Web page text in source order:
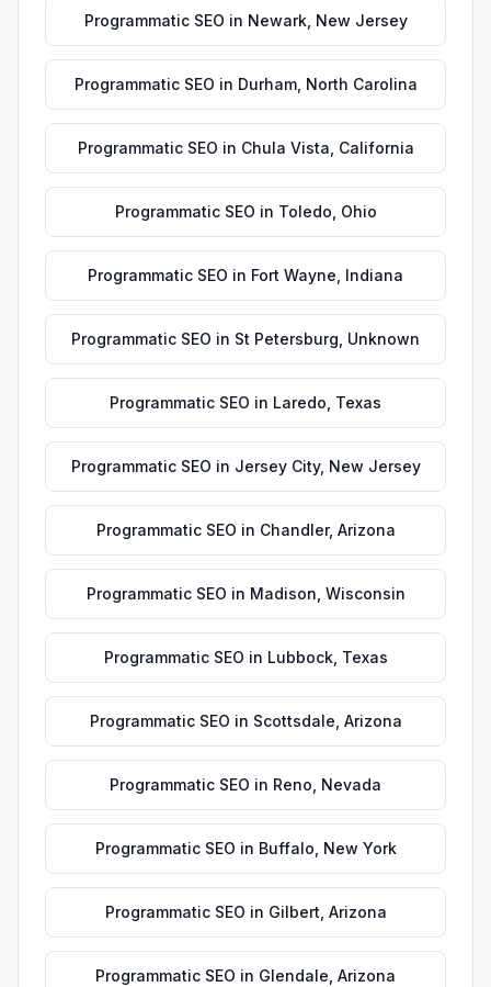
Programmatic SEO in Newark, New Jersey
Programmatic SEO in Durham, North Carolina
Programmatic SEO in Chula Vista California
Programmatic SEO in Toledo Ohio
Programmatic SEO in Fort Wayne Indiana
Programmatic SEO in St Petersburg Unknown
Programmatic SEO in Laredo Texas
Programmatic SEO in Jersey City, New Jersey
Programmatic SEO in Chandler, Arizona
Programmatic SEO in Madison Wisconsin
Programmatic SEO in Lubbock, Texas
Programmatic SEO in Scottsdale Arizona
Programmatic SEO in Reno Nevada
Programmatic SEO in Buffalo New York
Programmatic SEO in Gilbert Arizona
Programmatic SEO in Glendale Arizona